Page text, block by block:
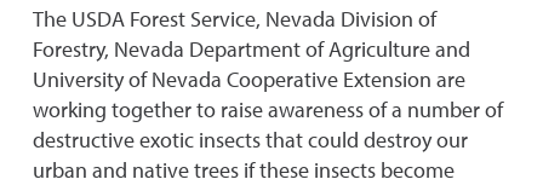
The USDA Forest Service, Nevada Division of
Forestry, Nevada Department of Agriculture and
University of Nevada Cooperative Extension are
working together to raise awareness of a number of
destructive exotic insects that could destroy our
urban and native trees if these insects become